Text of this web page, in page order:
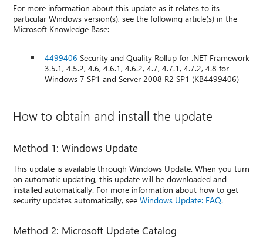
For more information about this update as it relates to its
particular Windows version(s), see the following article(s) in the
Microsoft Knowledge Base:
4499406 Security and Quality Rollup for .NET Framework
3.5.1, 4.5.2, 4.6, 4.6.1, 4.6.2, 4.7, 4.7.1, 4.7.2, 4.8 for
Windows 7 SP1 and Server 2008 R2 SP1 (KB4499406)
How to obtain and install the update
Method 1: Windows Update
This update is available through Windows Update. When you turn
on automatic updating, this update will be downloaded and
installed automatically. For more information about how to get
security updates automatically, seeWindows Update: FAQ.
Method 2: Microsoft Update Catalog